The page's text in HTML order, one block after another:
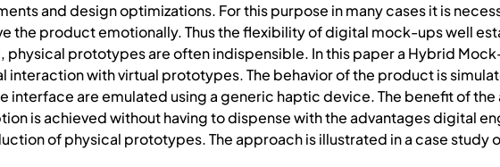
and design optimizations. For this purpose in many cases it is
the product emotionally. Thus the flexibility of digital mock-ups well
physical prototypes are often indispensible. In this paper a Hybrid
interaction with virtual prototypes. The behavior of the product is
interface are emulated using a generic haptic device. The benefit of
is achieved without having to dispense with the advantages digital
of physical prototypes. The approach is illustrated in a case study